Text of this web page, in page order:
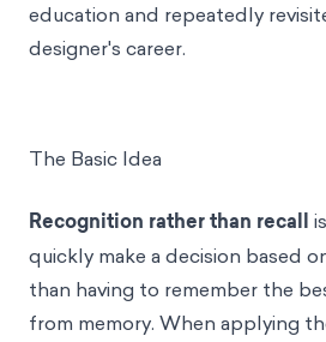
education and repeatedly
designer's career.
The Basic Idea
Recognition rather than recall
quickly make a decision based
than having to remember the
from memory. When applying